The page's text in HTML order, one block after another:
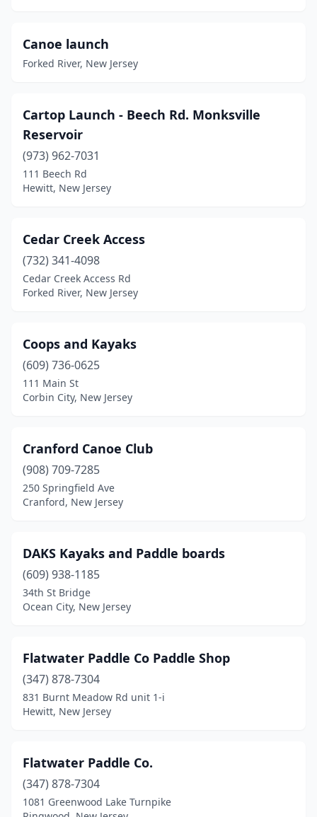
Pemberton Township
Princeton(2)
Sandy Hook
Sea Isle City(2)
Seaside Park(1)
Shamong(1)
Stone Harbor(1)
Teaneck(2)
Westampton Township
Wildwood
Canoe launch
Forked River, New Jersey
Cartop Launch - Beech Rd. Monksville
Reservoir
(973) 962-7031
111 Beech Rd
Hewitt, New Jersey
Cedar Creek Access
(732) 341-4098
Cedar Creek Access Rd
Forked River, New Jersey
Coops and Kayaks
(609) 736-0625
111 Main St
Corbin City, New Jersey
Cranford Canoe Club
(908) 709-7285
250 Springfield Ave
Cranford, New Jersey
DAKS Kayaks and Paddle boards
(609) 938-1185
34th St Bridge
Ocean City, New Jersey
Flatwater Paddle Co Paddle Shop
(347) 878-7304
831 Burnt Meadow Rd unit 1-i
Hewitt, New Jersey
Flatwater Paddle Co.
(347) 878-7304
1081 Greenwood Lake Turnpike